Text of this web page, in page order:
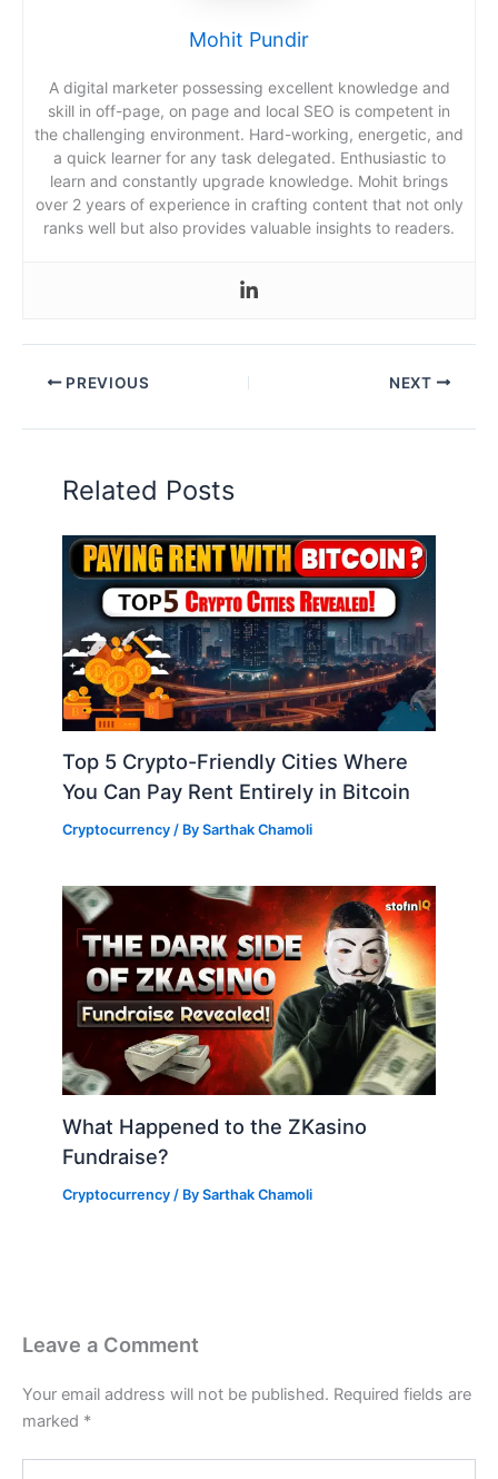
Mohit Pundir
A digital marketer possessing excellent knowledge and
skill in off-page, on page and local SEO is competent in
the challenging environment. Hard-working, energetic, and
a quick learner for any task delegated. Enthusiastic to
learn and constantly upgrade knowledge. Mohit brings
over 2 years of experience in crafting content that not only
ranks well but also provides valuable insights to readers.
PREVIOUS NEXT
Related Posts
Top 5 Crypto-Friendly Cities Where
You Can Pay Rent Entirely in Bitcoin
Cryptocurrency / BySarthak Chamoli
What Happened to the ZKasino
Fundraise?
Cryptocurrency / BySarthak Chamoli
Leave a Comment
Your email address will not be published. Required fields are
marked *